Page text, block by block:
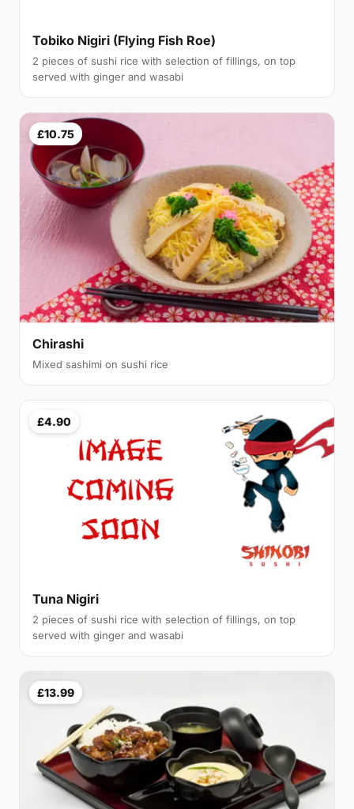
Tobiko Nigiri (Flying Fish Roe)
2 pieces of sushi rice with selection of fillings, on top
served with ginger and wasabi
£10.75
Chirashi
Mixed sashimi on sushi rice
£4.90
Tuna Nigiri
2 pieces of sushi rice with selection of fillings, on top
served with ginger and wasabi
£13.99